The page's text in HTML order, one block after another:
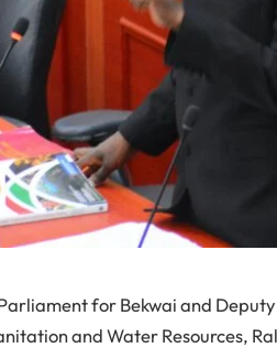
for Bekwai and
and Water Resources,